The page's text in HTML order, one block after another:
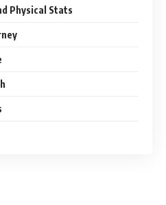
Physical Stats